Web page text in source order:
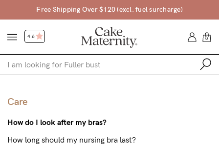
Over $120 (excl. fuel surcharge)
4.6 0
Shop All
Bras
Care
How do I look after my bras?
How long should my nursing bra last?